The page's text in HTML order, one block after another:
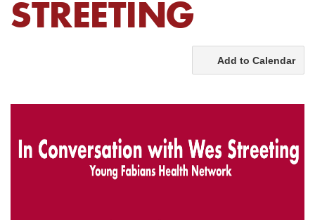
STREETING
Add to Calendar